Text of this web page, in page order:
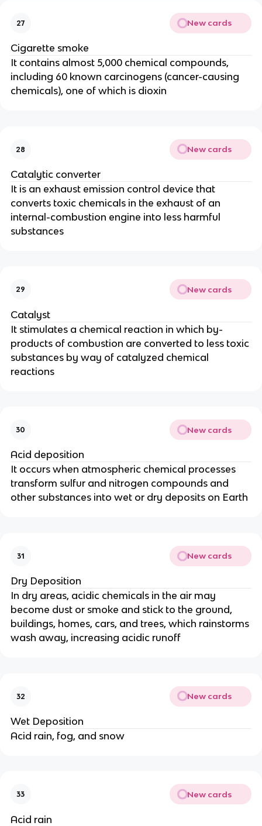
27 New cards
Cigarette smoke
It contains almost 5,000 chemical compounds,
including 60 known carcinogens (cancer-causing
chemicals), one of which is dioxin
28 New cards
Catalytic converter
It is an exhaust emission control device that
converts toxic chemicals in the exhaust of an
internal-combustion engine into less harmful
substances
29 New cards
Catalyst
It stimulates a chemical reaction in which by-
products of combustion are converted to less toxic
substances by way of catalyzed chemical
reactions
30 New cards
Acid deposition
It occurs when atmospheric chemical processes
transform sulfur and nitrogen compounds and
other substances into wet or dry deposits on Earth
31 New cards
Dry Deposition
In dry areas, acidic chemicals in the air may
become dust or smoke and stick to the ground,
buildings, homes, cars, and trees, which rainstorms
wash away, increasing acidic runoff
32 New cards
Wet Deposition
Acid rain, fog, and snow
33 New cards
Acid rain